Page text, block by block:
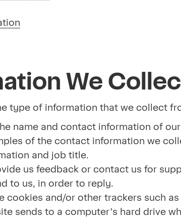
We
type of information that we collect
name and contact information of
of the contact information we
and job title.
us feedback or contact us for
to us, in order to reply.
cookies and/or other trackers such
sends to a computer’s hard drive